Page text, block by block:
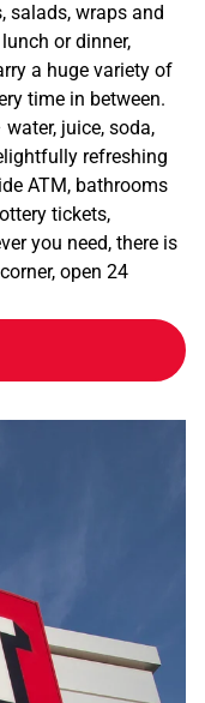
salads, wraps and
or dinner,
a huge variety of
time in between.
juice, soda,
refreshing
ATM, bathrooms
tickets,
you need, there is
open 24